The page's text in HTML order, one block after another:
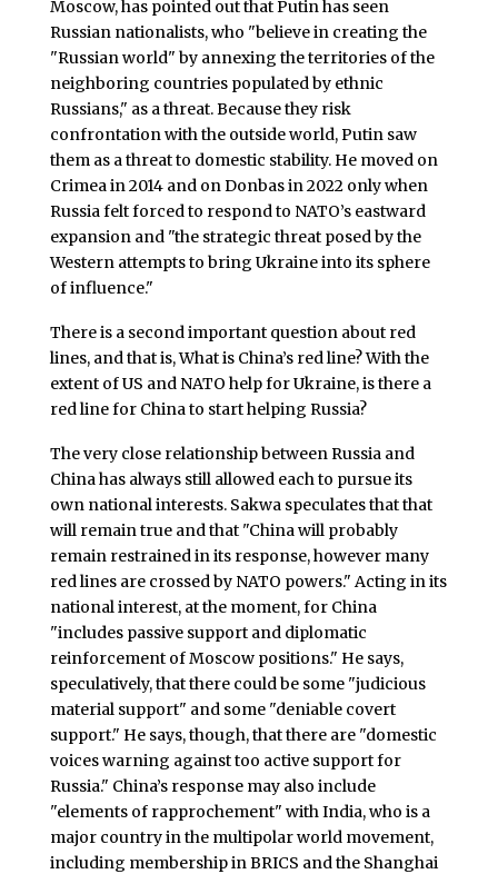
Moscow, has pointed out that Putin has seen
Russian nationalists, who "believe in creating the
"Russian world" by annexing the territories of the
neighboring countries populated by ethnic
Russians," as a threat. Because they risk
confrontation with the outside world, Putin saw
them as a threat to domestic stability. He moved on
Crimea in 2014 and on Donbas in 2022 only when
Russia felt forced to respond to NATO’s eastward
expansion and "the strategic threat posed by the
Western attempts to bring Ukraine into its sphere
of influence."
There is a second important question about red
lines, and that is, What is China’s red line? With the
extent of US and NATO help for Ukraine, is there a
red line for China to start helping Russia?
The very close relationship between Russia and
China has always still allowed each to pursue its
own national interests. Sakwa speculates that that
will remain true and that "China will probably
remain restrained in its response, however many
red lines are crossed by NATO powers." Acting in its
national interest, at the moment, for China
"includes passive support and diplomatic
reinforcement of Moscow positions." He says,
speculatively, that there could be some "judicious
material support" and some "deniable covert
support." He says, though, that there are "domestic
voices warning against too active support for
Russia." China’s response may also include
"elements of rapprochement" with India, who is a
major country in the multipolar world movement,
including membership in BRICS and the Shanghai